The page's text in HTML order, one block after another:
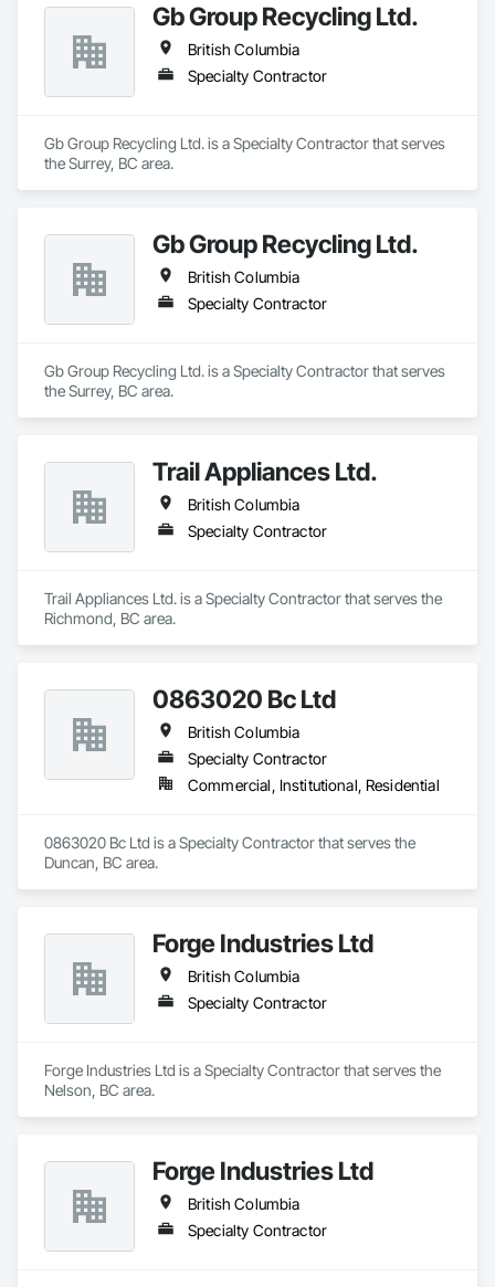
Gb Group Recycling Ltd.
British Columbia
Specialty Contractor
Gb Group Recycling Ltd. is a Specialty Contractor that serves
the Surrey, BC area.
Gb Group Recycling Ltd.
British Columbia
Specialty Contractor
Gb Group Recycling Ltd. is a Specialty Contractor that serves
the Surrey, BC area.
Trail Appliances Ltd.
British Columbia
Specialty Contractor
Trail Appliances Ltd. is a Specialty Contractor that serves the
Richmond, BC area.
0863020 Bc Ltd
British Columbia
Specialty Contractor
Commercial, Institutional, Residential
0863020 Bc Ltd is a Specialty Contractor that serves the
Duncan, BC area.
Forge Industries Ltd
British Columbia
Specialty Contractor
Forge Industries Ltd is a Specialty Contractor that serves the
Nelson, BC area.
Forge Industries Ltd
British Columbia
Specialty Contractor